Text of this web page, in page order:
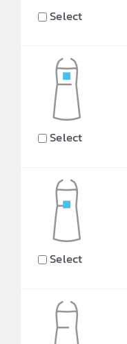
Select
Select
Select